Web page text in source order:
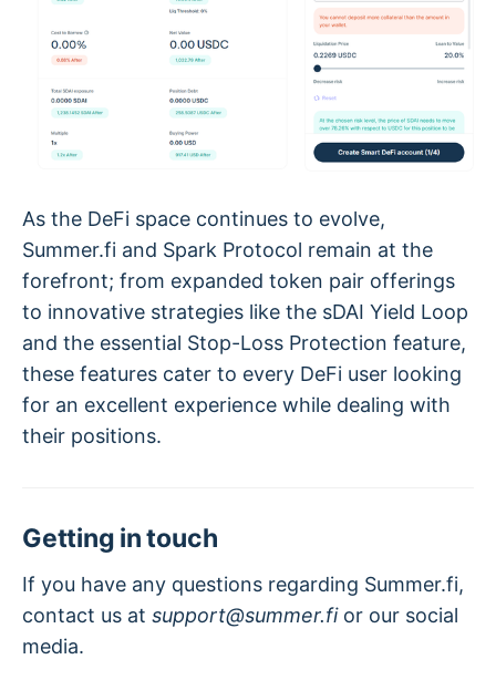
As the DeFi space continues to evolve,
Summer.fi and Spark Protocol remain at the
forefront; from expanded token pair offerings
to innovative strategies like the sDAI Yield Loop
and the essential Stop-Loss Protection feature,
these features cater to every DeFi user looking
for an excellent experience while dealing with
their positions.
Getting in touch
If you have any questions regarding Summer.fi,
contact us at support@summer.fi or our social
media.